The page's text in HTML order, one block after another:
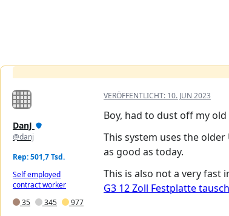
DanJ
@danj
Rep: 501,7 Tsd.
Self employed
contract worker
35
345 977
VERÖFFENTLICHT: 10. JUN 2023
Boy, had to dust off my
This system uses the
as good as today.
This is also not a very fast
G3 12 Zoll Festplatte